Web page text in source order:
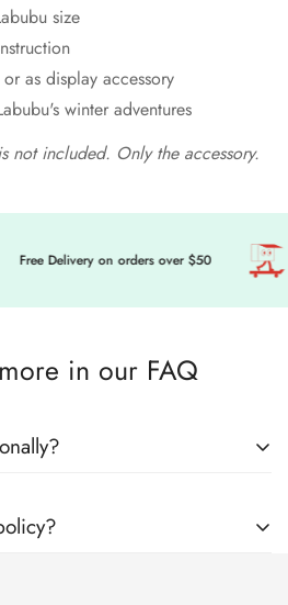
size
as display accessory
winter adventures
not included. Only the accessory.
Free Delivery on orders over $50
in our FAQ
your way, wherever you are in